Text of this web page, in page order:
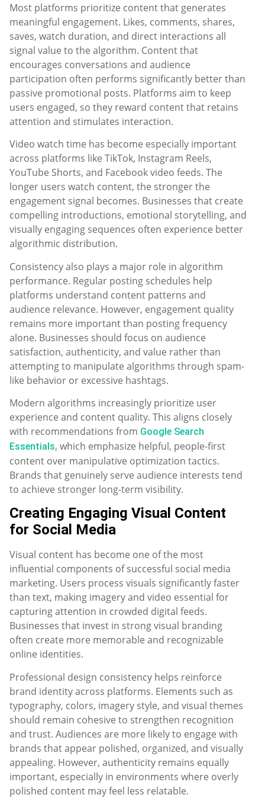
Most platforms prioritize content that generates
meaningful engagement. Likes, comments, shares,
saves, watch duration, and direct interactions all
signal value to the algorithm. Content that
encourages conversations and audience
participation often performs significantly better than
passive promotional posts. Platforms aim to keep
users engaged, so they reward content that retains
attention and stimulates interaction.
Video watch time has become especially important
across platforms like TikTok, Instagram Reels,
YouTube Shorts, and Facebook video feeds. The
longer users watch content, the stronger the
engagement signal becomes. Businesses that create
compelling introductions, emotional storytelling, and
visually engaging sequences often experience better
algorithmic distribution.
Consistency also plays a major role in algorithm
performance. Regular posting schedules help
platforms understand content patterns and
audience relevance. However, engagement quality
remains more important than posting frequency
alone. Businesses should focus on audience
satisfaction, authenticity, and value rather than
attempting to manipulate algorithms through spam-
like behavior or excessive hashtags.
Modern algorithms increasingly prioritize user
experience and content quality. This aligns closely
with recommendations from Google Search
Essentials, which emphasize helpful, people-first
content over manipulative optimization tactics.
Brands that genuinely serve audience interests tend
to achieve stronger long-term visibility.
Creating Engaging Visual Content
for Social Media
Visual content has become one of the most
influential components of successful social media
marketing. Users process visuals significantly faster
than text, making imagery and video essential for
capturing attention in crowded digital feeds.
Businesses that invest in strong visual branding
often create more memorable and recognizable
online identities.
Professional design consistency helps reinforce
brand identity across platforms. Elements such as
typography, colors, imagery style, and visual themes
should remain cohesive to strengthen recognition
and trust. Audiences are more likely to engage with
brands that appear polished, organized, and visually
appealing. However, authenticity remains equally
important, especially in environments where overly
polished content may feel less relatable.